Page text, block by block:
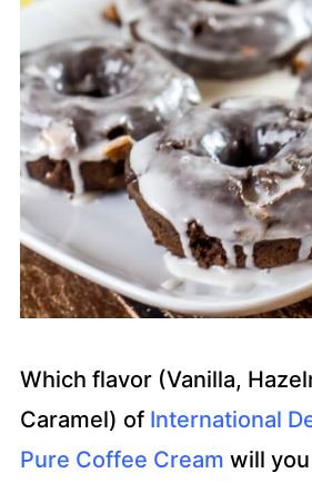
Which flavor (Vanilla,
Caramel) of International
Pure Coffee Cream will